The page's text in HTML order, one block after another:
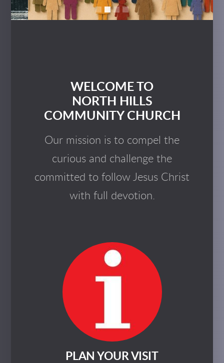
WELCOME TO
NORTH HILLS
COMMUNITY CHURCH
Our mission is to compel the
curious and challenge the
committed to follow Jesus Christ
with full devotion.
PLAN YOUR VISIT